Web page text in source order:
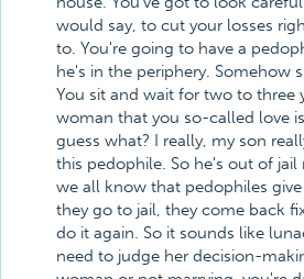
would say, to cut your losses
to. You're going to have a
he's in the periphery. Somehow
You sit and wait for two to three
woman that you so-called love
guess what? I really, my son
this pedophile. So he's out of
we all know that pedophiles
they go to jail, they come back
do it again. So it sounds like
need to judge her decision-